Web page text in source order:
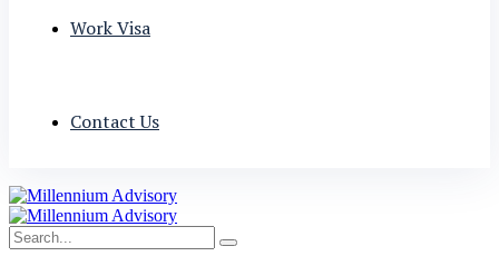
Work Visa
Contact Us